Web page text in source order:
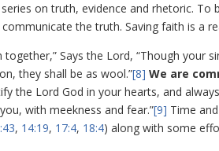
on truth, evidence and rhetoric.
the truth. Saving faith is a
Says the Lord, “Though your
they shall be as wool.”[8] We are
the Lord God in your hearts, and
with meekness and fear.”[9] Time
, 14:19, 17:4, 18:4) along with some